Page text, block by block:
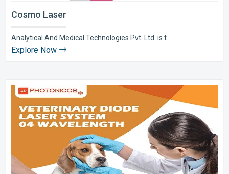
Cosmo Laser
Analytical And Medical Technologies Pvt. Ltd. is t..
Explore Now